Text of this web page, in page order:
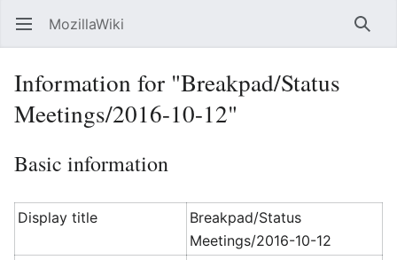
Open main menu MozillaWiki
Information for "Breakpad/Status
Meetings/2016-10-12"
Basic information
Display title
Breakpad/Status
Meetings/2016-10-12